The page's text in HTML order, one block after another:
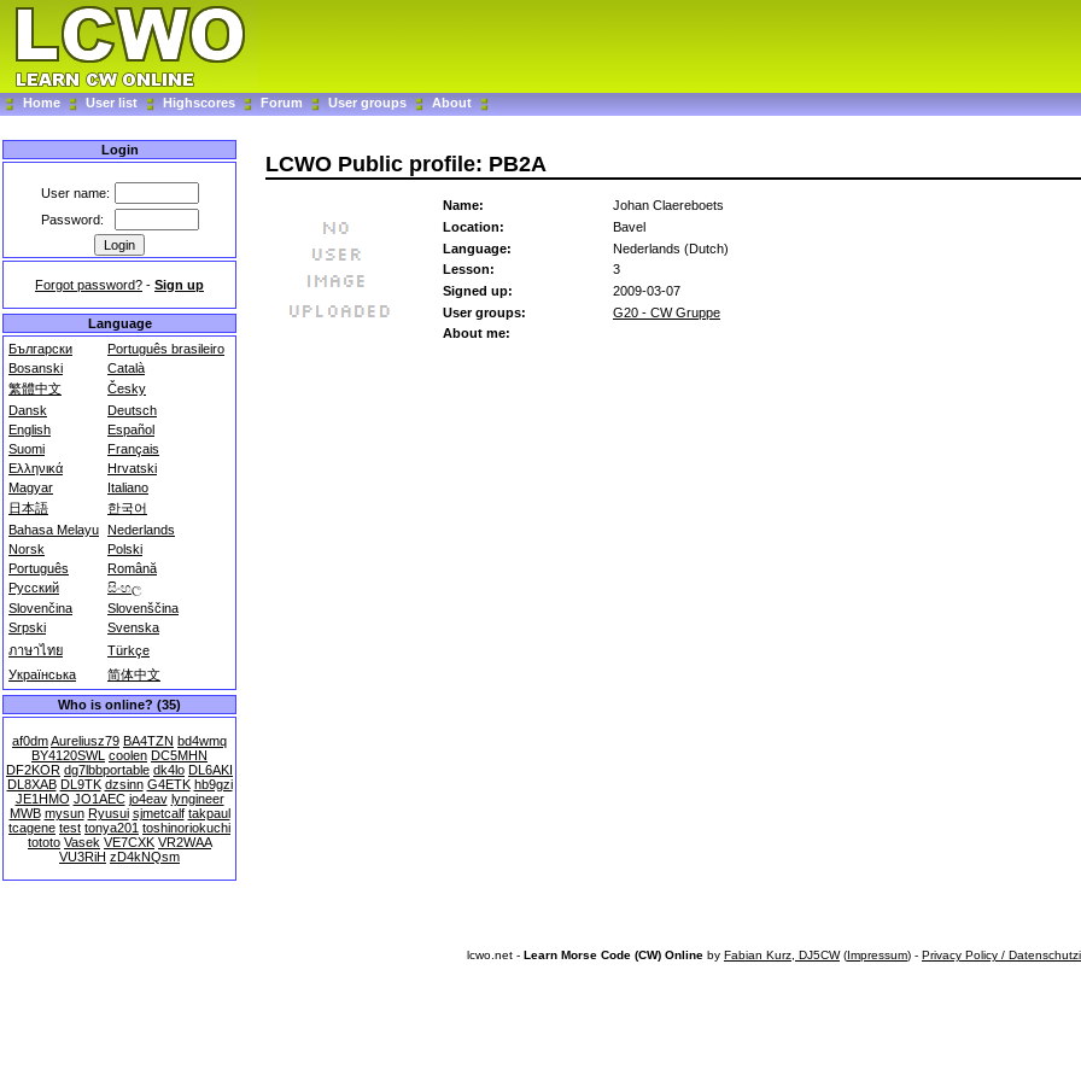
Home User list Highscores Forum User groups About
Login
User name:
Password:
Forgot password? - Sign up
Language
Български
Português brasileiro
Bosanski
Català
繁體中文
Česky
Dansk
Deutsch
English
Español
Suomi
Français
Ελληνικά
Hrvatski
Magyar
Italiano
日本語
한국어
Bahasa Melayu Nederlands
Norsk
Polski
Português
Română
Русский
සිංහල
Slovenčina
Slovenščina
Srpski
Svenska
ภาษาไทย
Türkçe
Українська
简体中文
Who is online? (35)
af0dmAureliusz79 BA4TZN bd4wmq
BY4120SWL coolen DC5MHN
DF2KOR dg7lbbportable dk4lo DL6AKI
DL8XAB DL9TK dzsinn G4ETK hb9gzi
JE1HMO JO1AEC jo4eav lyngineer
MWB mysun Ryusui sjmetcalf takpaul
tcagene test tonya201 toshinoriokuchi
tototo Vasek VE7CXK VR2WAA
VU3RiH zD4kNQsm
LCWO Public profile: PB2A
Name:
Johan Claereboets
Location:
Bavel
Language:
Nederlands (Dutch)
Lesson:
3
Signed up:
2009-03-07
User groups:
G20 - CW Gruppe
About me:
lcwo.net - Learn Morse Code (CW) Online by Fabian Kurz, DJ5CW(Impressum) - Privacy Policy /